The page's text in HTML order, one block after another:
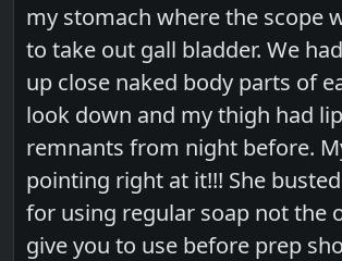
my stomach where the scope
to take out gall bladder. We
up close naked body parts of
look down and my thigh had
remnants from night before.
pointing right at it!!! She
for using regular soap not the
give you to use before prep